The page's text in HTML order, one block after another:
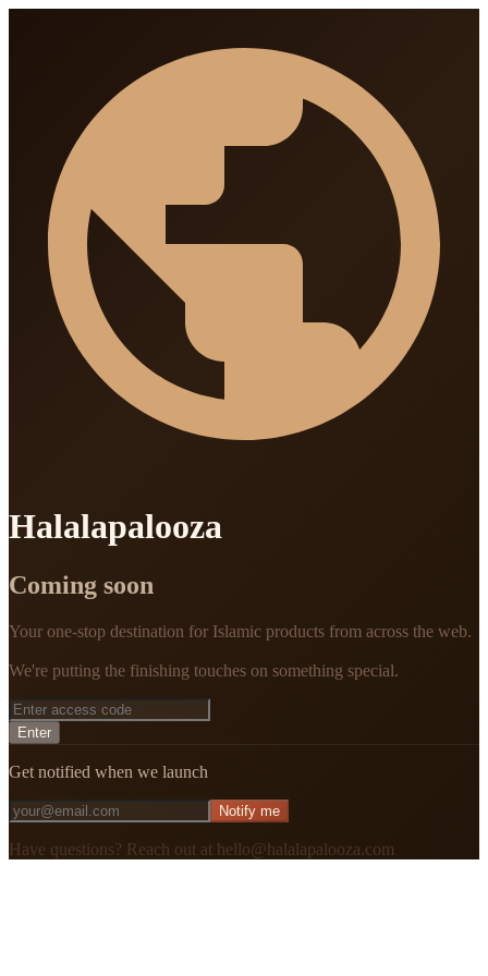
Halalapalooza
Coming soon
Your one-stop destination for Islamic products from across the web.
We're putting the finishing touches on something special.
Enter
Get notified when we launch
Notify me
Have questions? Reach out at hello@halalapalooza.com